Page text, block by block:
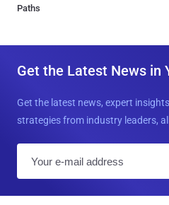
Paths
Get the Latest News in
Get the latest news, expert
strategies from industry leaders,